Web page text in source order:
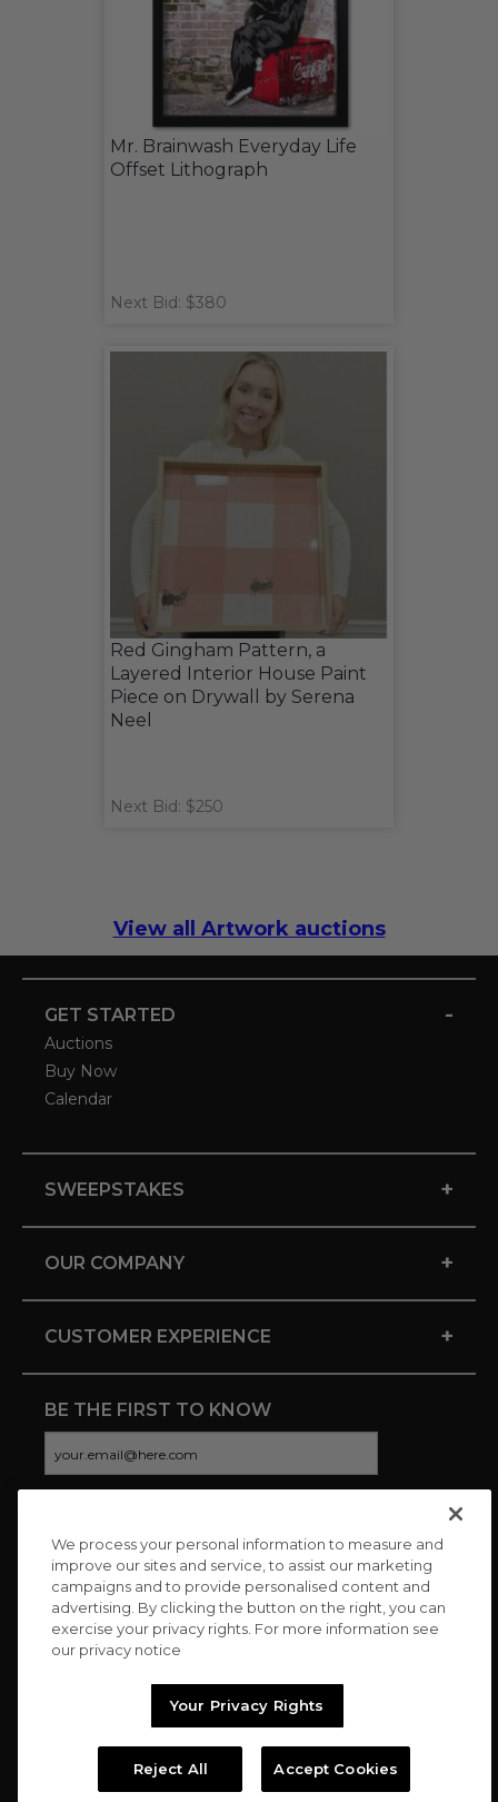
Mr. Brainwash Everyday Life
Offset Lithograph
Next Bid: $380
Red Gingham Pattern, a
Layered Interior House Paint
Piece on Drywall by Serena
Neel
Next Bid: $250
View all Artwork auctions
GET STARTED -
Auctions
Buy Now
Calendar
SWEEPSTAKES +
OUR COMPANY +
CUSTOMER EXPERIENCE +
BE THE FIRST TO KNOW
CONNECT WITH US
Copyright © 2026 Charitybuzz, LLC All rights reserved. |
We process your personal information to measure and
improve our sites and service, to assist our marketing
campaigns and to provide personalised content and
advertising. By clicking the button on the right, you can
exercise your privacy rights. For more information see
our privacy notice
Your Privacy Rights
Reject All Accept Cookies